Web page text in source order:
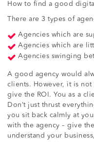
How to find a good
There are 3 types of
Agencies which are
Agencies which are
Agencies swinging
A good agency would
clients. However, it is not
give the ROI. You as a
Don’t just thrust
you sit back calmly at
with the agency – give
understand your